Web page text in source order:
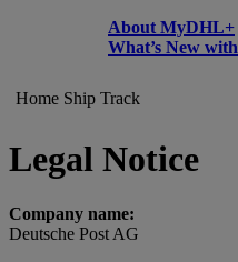
About MyDHL+
What’s New
Home Ship Track
Legal Notice
Company name:
Deutsche Post AG